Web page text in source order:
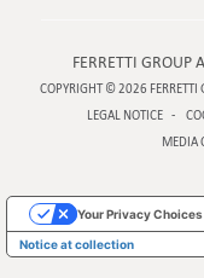
FERRETTI GROUP
COPYRIGHT © 2026 FERRETTI
LEGAL NOTICE
MEDIA
Notice at collection
Your Privacy Choices